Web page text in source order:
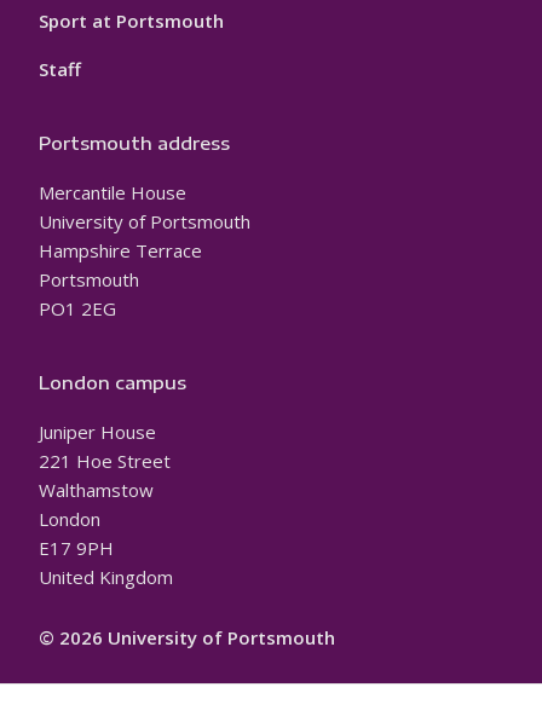
Sport at Portsmouth
Staff
Portsmouth address
Mercantile House
University of Portsmouth
Hampshire Terrace
Portsmouth
PO1 2EG
London campus
Juniper House
221 Hoe Street
Walthamstow
London
E17 9PH
United Kingdom
© 2026 University of Portsmouth